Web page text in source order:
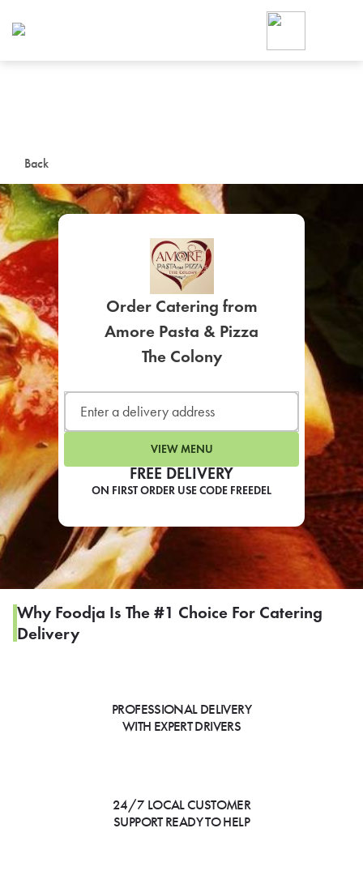
Back
FREE DELIVERY
ON FIRST ORDER USE CODE FREEDEL
Order Catering from
Amore Pasta & Pizza
The Colony
VIEW MENU
Why Foodja Is The #1 Choice For Catering
Delivery
PROFESSIONAL DELIVERY
WITH EXPERT DRIVERS
24/7 LOCAL CUSTOMER
SUPPORT READY TO HELP
Foodja offers a variety of
workplace’s needs.
LEARN MORE
CAFE
For scheduled weekly or
If you were invited to a private
SIGN IN TO